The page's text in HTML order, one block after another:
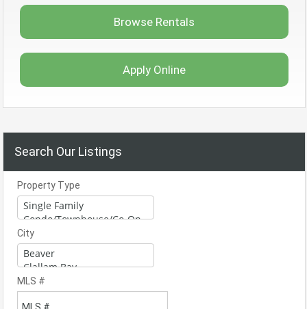
Browse Rentals
Apply Online
Search Our Listings
Property Type
City
MLS #